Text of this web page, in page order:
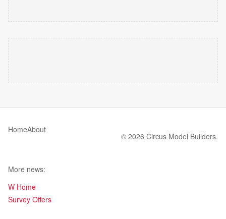
HomeAbout
© 2026 Circus Model Builders.
More news:
W Home
Survey Offers